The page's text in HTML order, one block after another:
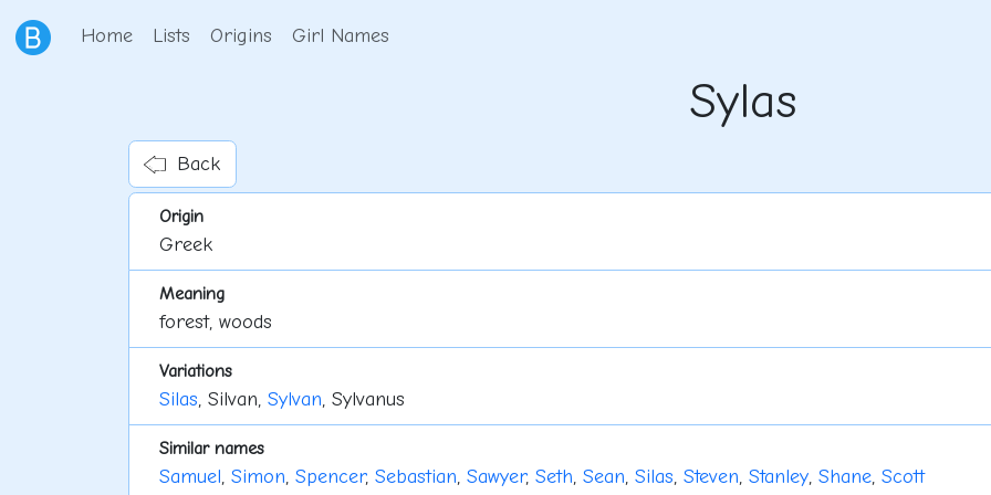
Home Lists Origins Girl Names
Sylas
Back
Origin
Greek
Meaning
forest, woods
Variations
Silas, Silvan, Sylvan, Sylvanus
Similar names
Samuel, Simon, Spencer, Sebastian, Sawyer, Seth, Sean, Silas, Steven, Stanley, Shane, Scott